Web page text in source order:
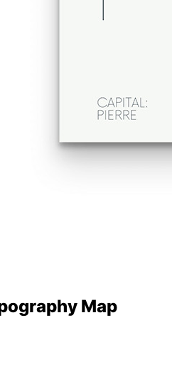
Map